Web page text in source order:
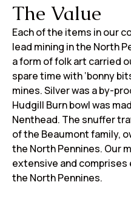
The Value
Each of the items in our
lead mining in the North
a form of folk art carried
spare time with ‘bonny
mines. Silver was a by-
Hudgill Burn bowl was
Nenthead. The snuffer
of the Beaumont family,
the North Pennines. Our
extensive and
the North Pennines.